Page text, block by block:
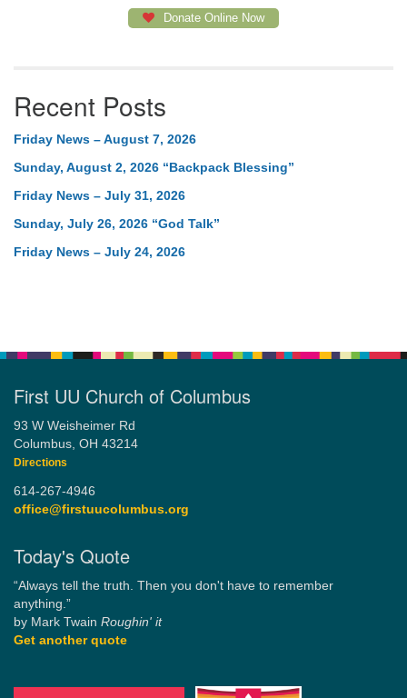
Donate Online Now
Recent Posts
Friday News – August 7, 2026
Sunday, August 2, 2026 “Backpack Blessing”
Friday News – July 31, 2026
Sunday, July 26, 2026 “God Talk”
Friday News – July 24, 2026
First UU Church of Columbus
93 W Weisheimer Rd
Columbus, OH 43214
Directions
614-267-4946
office@firstuucolumbus.org
Today's Quote
“Always tell the truth. Then you don't have to remember
anything.”
by Mark Twain Roughin' it
Get another quote